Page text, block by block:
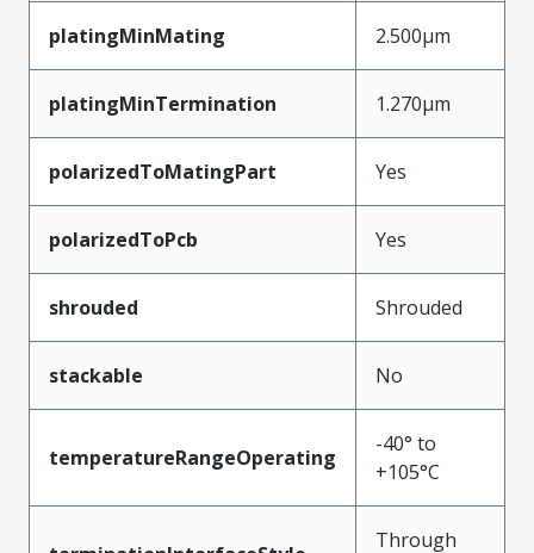
platingMinMating 2.500µm
platingMinTermination 1.270µm
polarizedToMatingPart Yes
polarizedToPcb Yes
shrouded Shrouded
stackable No
temperatureRangeOperating
-40° to
+105°C
Through